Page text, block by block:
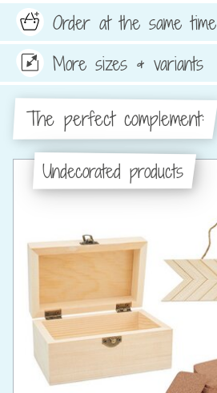
Order at the same time
More sizes & variants
The perfect complement:
Undecorated products